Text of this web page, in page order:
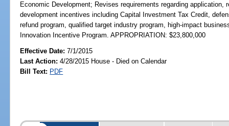
Economic Development; Revises requirements regarding application,
development incentives including Capital Investment Tax Credit,
refund program, qualified target industry program, high-impact
Innovation Incentive Program. APPROPRIATION: $23,800,000
Effective Date:7/1/2015
Last Action: 4/28/2015 House - Died on Calendar
Bill Text: PDF